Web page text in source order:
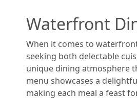
Waterfront
When it comes to
seeking both delectable
unique dining atmosphere
menu showcases a
making each meal a feast